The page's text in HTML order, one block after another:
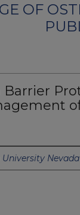
OF
Barrier
University Nevada